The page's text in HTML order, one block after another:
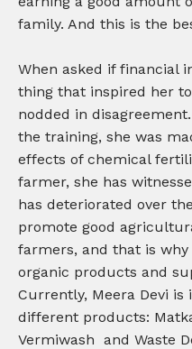
family. And this is the
When asked if financial
thing that inspired her
nodded in
the training, she was
effects of chemical
farmer, she has
has deteriorated over
promote good
farmers, and that is
organic products and
Currently, Meera Devi
different products:
Vermiwash and Waste